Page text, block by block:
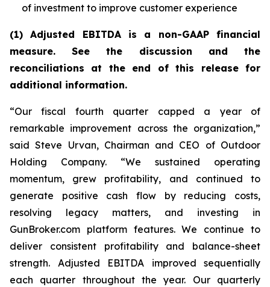
of investment to improve customer experience
(1) Adjusted EBITDA is a non-GAAP financial
measure. See the discussion and the
reconciliations at the end of this release for
additional information.
“Our fiscal fourth quarter capped a year of
remarkable improvement across the organization,”
said Steve Urvan, Chairman and CEO of Outdoor
Holding Company. “We sustained operating
momentum, grew profitability, and continued to
generate positive cash flow by reducing costs,
resolving legacy matters, and investing in
GunBroker.com platform features. We continue to
deliver consistent profitability and balance-sheet
strength. Adjusted EBITDA improved sequentially
each quarter throughout the year. Our quarterly